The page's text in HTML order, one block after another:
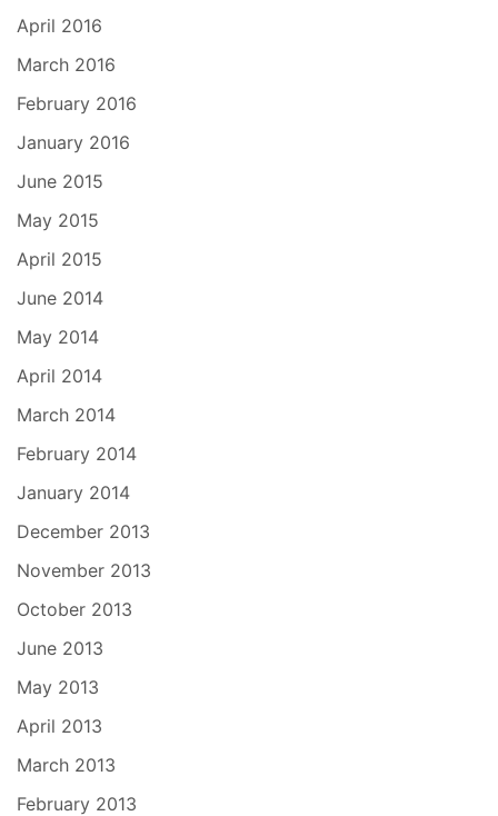
April 2016
March 2016
February 2016
January 2016
June 2015
May 2015
April 2015
June 2014
May 2014
April 2014
March 2014
February 2014
January 2014
December 2013
November 2013
October 2013
June 2013
May 2013
April 2013
March 2013
February 2013